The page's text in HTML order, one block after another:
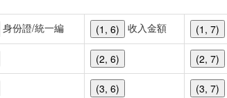
身份證/統一編 (1, 6) 收入金額 (1, 7)
(2, 6) (2, 7)
(3, 6) (3, 7)